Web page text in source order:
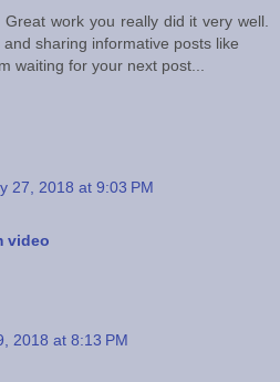
work you really did it very well.
sharing informative posts like
waiting for your next post...
27, 2018 at 9:03 PM
video
2018 at 8:13 PM